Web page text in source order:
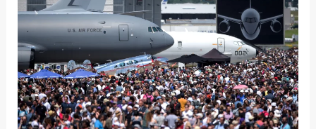
Manufacturing
in
Focus